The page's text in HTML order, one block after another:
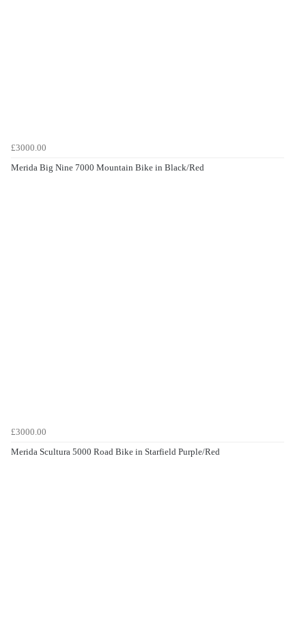
£3000.00
Merida Big Nine 7000 Mountain Bike in Black/Red
£3000.00
Merida Scultura 5000 Road Bike in Starfield Purple/Red